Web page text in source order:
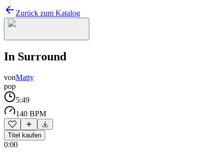
Zurück zum Katalog
In Surround
vonMatty
pop
5:49
140 BPM
Titel kaufen
0:00